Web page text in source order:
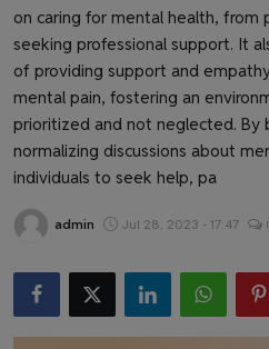
Health & Fitness
Gallery
on caring for mental health, from
seeking professional support. It
of providing support and
mental pain, fostering an
prioritized and not neglected. By
normalizing discussions about
individuals to seek help, pa
admin Jul 28, 2023 - 17:47